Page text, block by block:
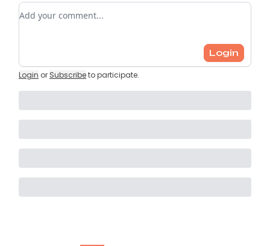
Add your comment
Login
Login or Subscribeto participate.